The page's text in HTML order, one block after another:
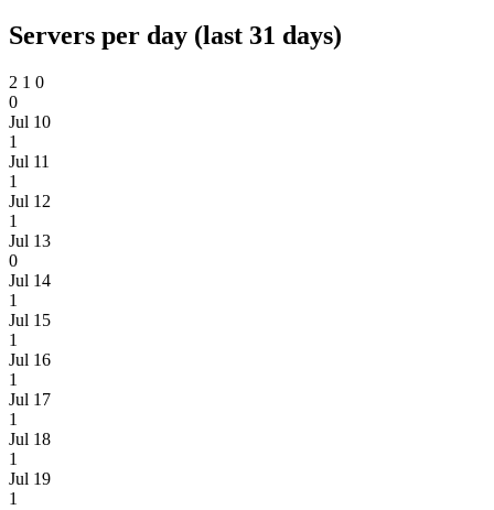
Servers per day (last 31 days)
2 1 0
0
Jul 10
1
Jul 11
1
Jul 12
1
Jul 13
0
Jul 14
1
Jul 15
1
Jul 16
1
Jul 17
1
Jul 18
1
Jul 19
1